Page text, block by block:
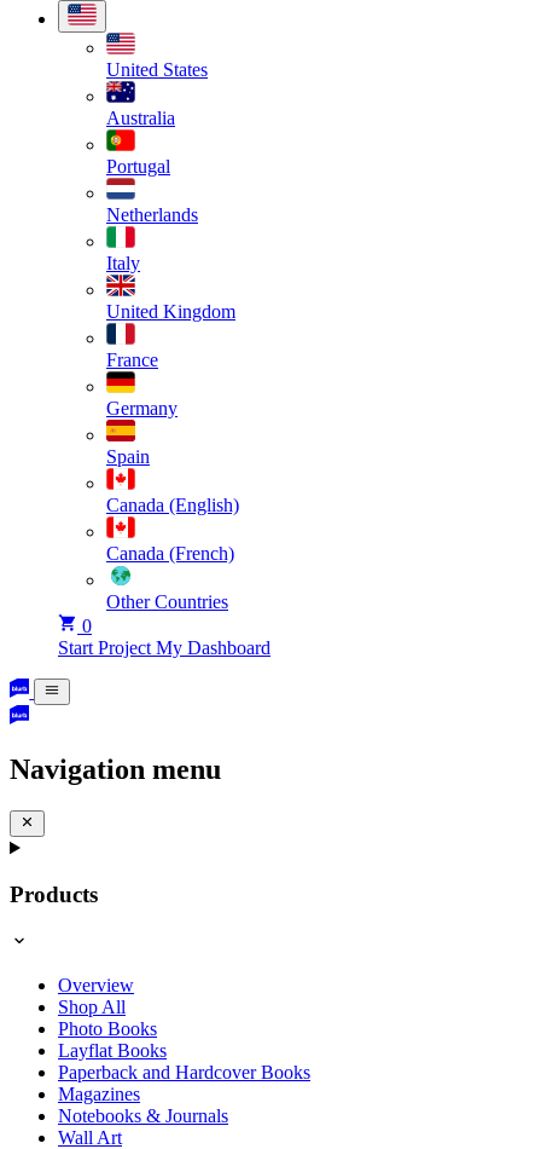
United States
Australia
Portugal
Netherlands
Italy
United Kingdom
France
Germany
Spain
Canada (English)
Canada (French)
Other Countries
0
Start Project My Dashboard
Navigation menu
Products
Overview
Shop All
Photo Books
Layflat Books
Paperback and Hardcover Books
Magazines
Notebooks & Journals
Wall Art